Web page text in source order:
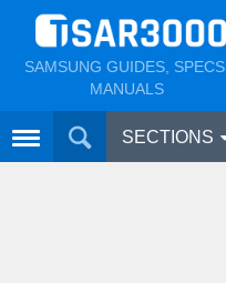
SAMSUNG GUIDES, SPECS,
MANUALS
SECTIONS